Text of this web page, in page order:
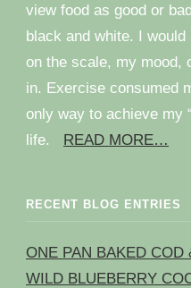
view food as good or
black and white. I
on the scale, my mood,
in. Exercise consumed
only way to achieve my
life. READ MORE…
RECENT BLOG ENTRIES
ONE PAN BAKED COD
WILD BLUEBERRY